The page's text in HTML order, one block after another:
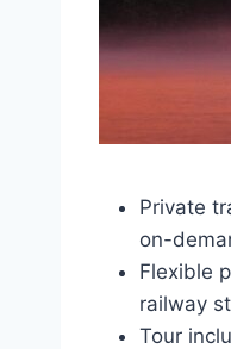
Private
on-
Flexible
railway
Tour